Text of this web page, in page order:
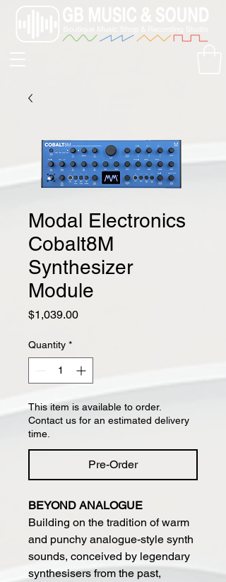
Modal Electronics
Cobalt8M
Synthesizer
Module
$1,039.00Price
Quantity *
This item is available to order.
Contact us for an estimated delivery
time.
Pre-Order
BEYOND ANALOGUE
Building on the tradition of warm
and punchy analogue-style synth
sounds, conceived by legendary
synthesisers from the past,